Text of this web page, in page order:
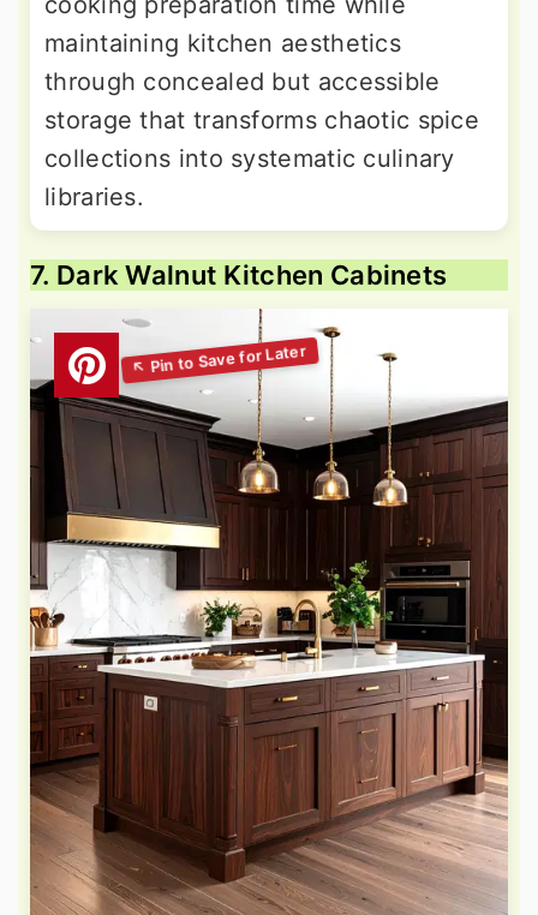
maintaining kitchen aesthetics
through concealed but accessible
storage that transforms chaotic spice
collections into systematic culinary
libraries.
7. Dark Walnut Kitchen Cabinets